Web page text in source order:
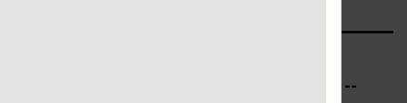
--